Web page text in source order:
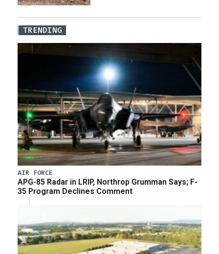
TRENDING
AIR FORCE
APG-85 Radar in LRIP, Northrop Grumman Says; F-
35 Program Declines Comment